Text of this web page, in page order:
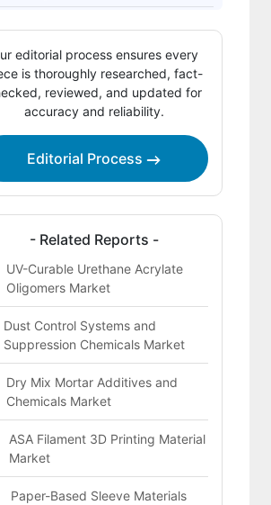
Market
Players in the Oligomers Market
Report Addresses
Market Definition
editorial process ensures every
is thoroughly researched, fact-
reviewed, and updated for
accuracy and reliability.
Editorial Process
- Related Reports -
UV-Curable Urethane Acrylate
Oligomers Market
Dust Control Systems and
Suppression Chemicals Market
Dry Mix Mortar Additives and
Chemicals Market
ASA Filament 3D Printing Material
Market
Paper-Based Sleeve Materials